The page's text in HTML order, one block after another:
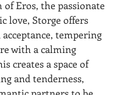
Eros, the passionate
love, Storge offers
tempering
with a calming
creates a space of
and tenderness,